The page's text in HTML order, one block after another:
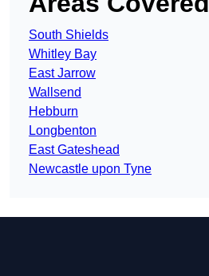
South Shields
Whitley Bay
East Jarrow
Wallsend
Hebburn
Longbenton
East Gateshead
Newcastle upon Tyne